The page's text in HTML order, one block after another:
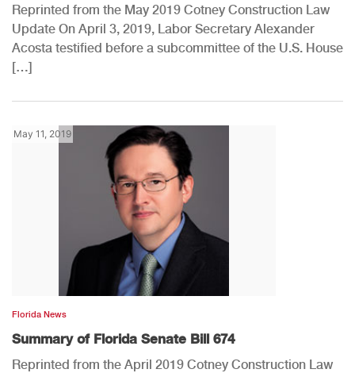
Reprinted from the May 2019 Cotney Construction Law
Update On April 3, 2019, Labor Secretary Alexander
Acosta testified before a subcommittee of the U.S. House
[…]
May 11, 2019
Florida News
Summary of Florida Senate Bill 674
Reprinted from the April 2019 Cotney Construction Law